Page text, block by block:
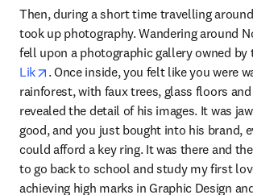
Then, during a short time travelling
took up photography. Wandering around
fell upon a photographic gallery owned by
Lik
opens in new tab/window
. Once inside, you felt like you were
rainforest, with faux trees, glass floors
revealed the detail of his images. It was
good, and you just bought into his brand,
could afford a key ring. It was there and
to go back to school and study my first
achieving high marks in Graphic Design